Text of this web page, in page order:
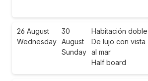
26 August
Wednesday
30
August
Sunday
Habitación doble
De lujo con vista
al mar
Half board